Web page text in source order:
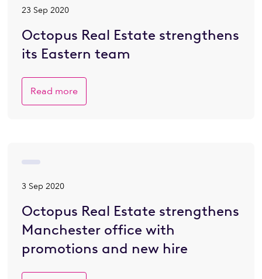
23 Sep 2020
Octopus Real Estate strengthens
its Eastern team
Read more
3 Sep 2020
Octopus Real Estate strengthens
Manchester office with
promotions and new hire